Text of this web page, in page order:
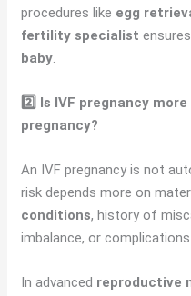
procedures like egg
fertility specialist
baby.
2️⃣ Is IVF pregnancy
pregnancy?
An IVF pregnancy is not
risk depends more on
conditions, history of
imbalance, or complications
In advanced reproductive